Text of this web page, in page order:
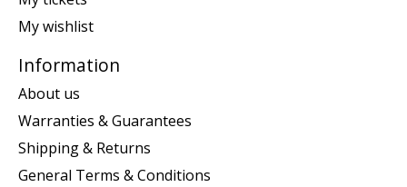
My wishlist
Information
About us
Warranties & Guarantees
Shipping & Returns
General Terms & Conditions